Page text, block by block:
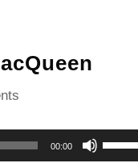
00:00
Up/